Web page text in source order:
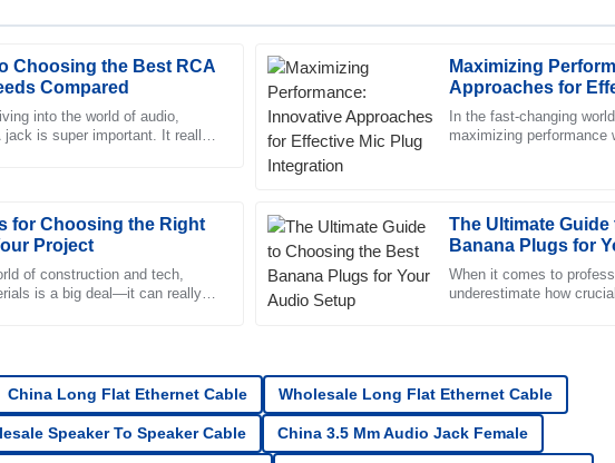
Choosing the Best RCA
Compared
into the world of audio,
jack is super important. It really
Maximizing
Approaches for
Integration
In the fast-changing
maximizing performance
for Choosing the Right
Project
of construction and tech,
is a big deal—it can really
The Ultimate
Banana Plugs for
When it comes to
underestimate how
of the after-sales team was
L
Logan
Edwards
High quality! The customer service was quick to
professionalism.
team was professional and
K
Katie
Cox
23 June 2025
China Long Flat Ethernet Cable Wholesale Long Flat Ethernet Cable
Speaker To Speaker Cable China 3.5 Mm Audio Jack Female